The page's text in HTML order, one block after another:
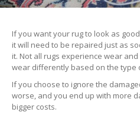
If you want your rug to look as
it will need to be repaired just as
it. Not all rugs experience wear
wear differently based on the type
If you choose to ignore the
worse, and you end up with more
bigger costs.